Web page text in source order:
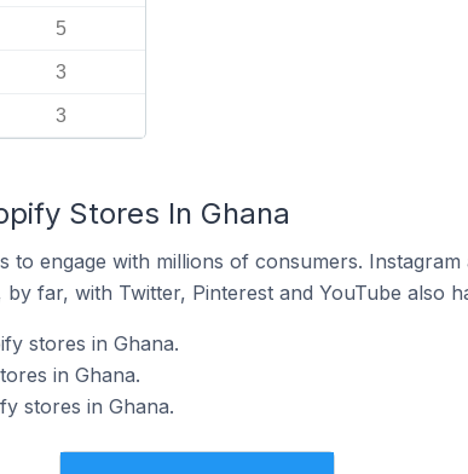
5
3
3
Stores In Ghana
to engage with millions of consumers.
far, with Twitter, Pinterest and YouTube also
stores in Ghana.
in Ghana.
stores in Ghana.